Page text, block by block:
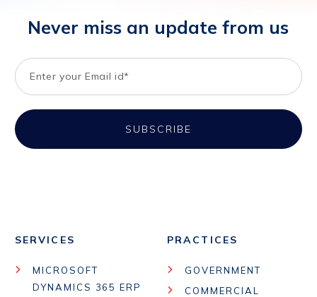
Never miss an update from us
SERVICES
MICROSOFT
DYNAMICS 365 ERP
PRACTICES
GOVERNMENT
COMMERCIAL